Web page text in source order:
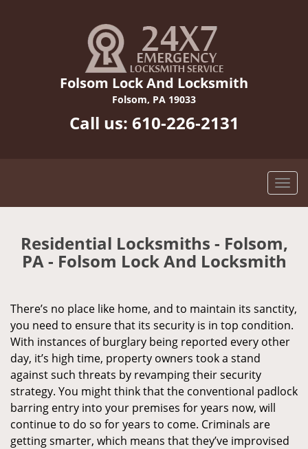
Folsom Lock And Locksmith
Folsom, PA 19033
Call us: 610-226-2131
Residential Locksmiths - Folsom,
PA - Folsom Lock And Locksmith
There’s no place like home, and to maintain its sanctity,
you need to ensure that its security is in top condition.
With instances of burglary being reported every other
day, it’s high time, property owners took a stand
against such threats by revamping their security
strategy. You might think that the conventional padlock
barring entry into your premises for years now, will
continue to do so for years to come. Criminals are
getting smarter, which means that they’ve improvised